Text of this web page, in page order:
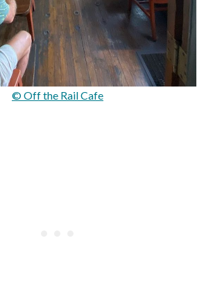
© Off the Rail Cafe